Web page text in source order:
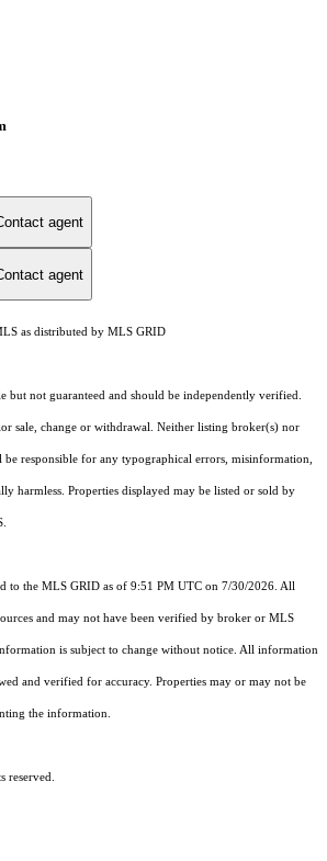
agent
agent
as distributed by MLS GRID
but not guaranteed and should be independently verified.
sale, change or withdrawal. Neither listing broker(s) nor
be responsible for any typographical errors, misinformation,
harmless. Properties displayed may be listed or sold by
to the MLS GRID as of 9:51 PM UTC on 7/30/2026. All
and may not have been verified by broker or MLS
is subject to change without notice. All information
and verified for accuracy. Properties may or may not be
the information.
reserved.